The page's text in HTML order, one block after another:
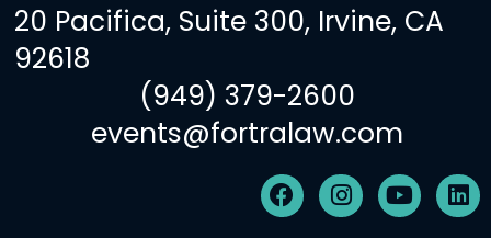
20 Pacifica, Suite 300, Irvine, CA
92618
(949) 379-2600
events@fortralaw.com
F
a
I
n
Y
o
L
i